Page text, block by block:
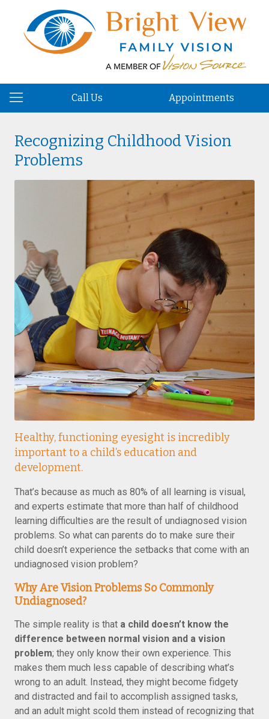
Call Us Appointments
Recognizing Childhood Vision
Problems
Healthy, functioning eyesight is incredibly
important to a child’s education and
development.
That’s because as much as 80% of all learning is visual,
and experts estimate that more than half of childhood
learning difficulties are the result of undiagnosed vision
problems. So what can parents do to make sure their
child doesn’t experience the setbacks that come with an
undiagnosed vision problem?
Why Are Vision Problems So Commonly
Undiagnosed?
The simple reality is that a child doesn’t know the
difference between normal vision and a vision
problem; they only know their own experience. This
makes them much less capable of describing what’s
wrong to an adult. Instead, they might become fidgety
and distracted and fail to accomplish assigned tasks,
and an adult might scold them instead of recognizing that